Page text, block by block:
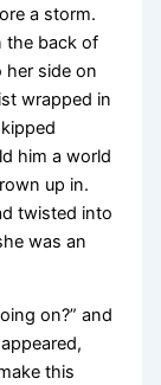
a storm.
the back of
her side on
wrapped in
him a world
up in.
twisted into
was an
on?” and
this